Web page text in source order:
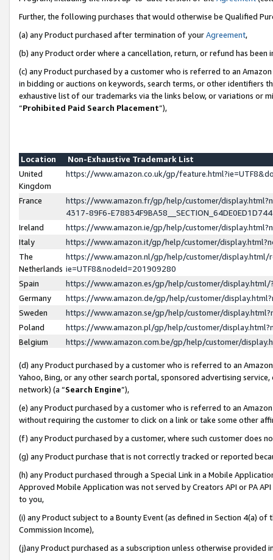
Further, the following purchases that would otherwise be Qualified
(a) any Product purchased after termination of yourAgreement,
(b) any Product order where a cancellation, return, or refund has been
(c) any Product purchased by a customer who is referred to an
in bidding or auctions on keywords, search terms, or other identifiers
exhaustive list of our trademarks via the links below, or variations or
“Prohibited Paid Search Placement”),
Location
Non-Exhaustive Trademark List
United
Kingdom
https://www.amazon.co.uk/gp/
France
https://www.amazon.fr/gp/help/customer/
4317-89F6-
Ireland
https://www.amazon.ie/gp/help/customer/
Italy
https://www.amazon.it/gp/help/customer/
The
Netherlands
https://www.amazon.nl/gp/help/customer/display.html/
ie=UTF8&nodeId=201909280
Spain
https://www.amazon.es/gp/help/customer/
Germany
https://www.amazon.de/gp/help/customer/
Sweden
https://www.amazon.se/gp/help/customer/
Poland
https://www.amazon.pl/gp/help/customer/
Belgium
https://www.amazon.com.be/gp/help/customer/
(d) any Product purchased by a customer who is referred to an
Yahoo, Bing, or any other search portal, sponsored advertising
network) (a “Search Engine”),
(e) any Product purchased by a customer who is referred to an
without requiring the customer to click on a link or take some other
(f) any Product purchased by a customer, where such customer does
(g) any Product purchase that is not correctly tracked or reported
(h) any Product purchased through a Special Link in a Mobile
Approved Mobile Application was not served by Creators API or PA
to you,
(i) any Product subject to a Bounty Event (as defined in Section 4(a)
Commission Income),
(j)any Product purchased as a subscription unless otherwise provided